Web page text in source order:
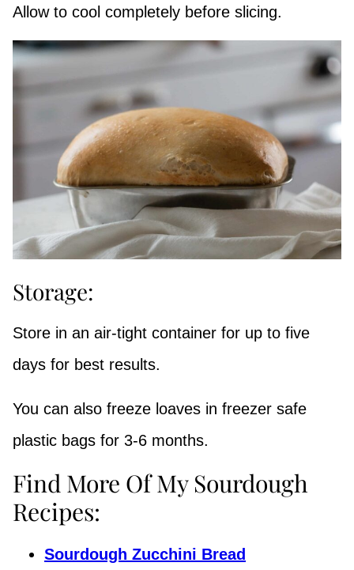
Allow to cool completely before slicing.
Storage:
Store in an air-tight container for up to five
days for best results.
You can also freeze loaves in freezer safe
plastic bags for 3-6 months.
Find More Of My Sourdough
Recipes:
Sourdough Zucchini Bread